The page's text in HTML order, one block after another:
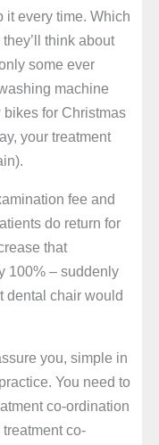
it every time. Which
think about
some ever
machine
for Christmas
your treatment
fee and
do return for
that
100% – suddenly
dental chair would
you, simple in
You need to
co-ordination
co-